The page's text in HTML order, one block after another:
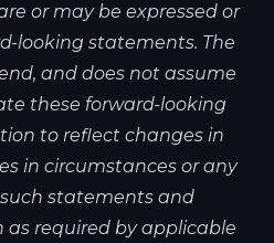
or may be expressed or
looking statements. The
and does not assume
these forward-looking
to reflect changes in
in circumstances or any
statements and
required by applicable